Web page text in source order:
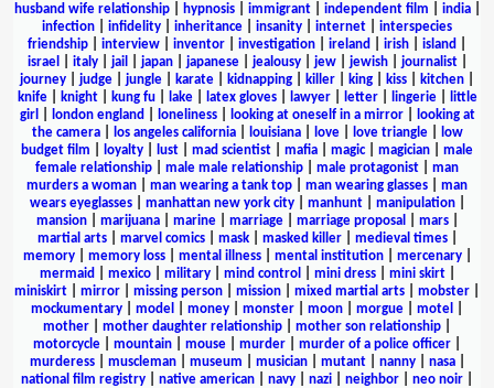
husband wife relationship| hypnosis| immigrant| independent film india|
infection
infidelity inheritance insanity internet
interspecies
friendship
interview inventor investigation ireland irish island
israel
italy| jail japan| japanese| jealousy| jew| jewish| journalist|
journey
judge jungle karate kidnapping killer king kiss kitchen
knife| knight| kung fu| lake| latex gloves| lawyer| letter| lingerie|
little
girl
london england loneliness| looking at oneself in a mirror|
looking at
the camera| los angeles california| louisiana| love| love triangle|
low
budget film
loyalty lust mad scientist mafia magic| magician
male
female relationship
male male relationship male protagonist
man
murders a woman
man wearing a tank top man wearing glasses
man
wears eyeglasses| manhattan new york city| manhunt| manipulation|
mansion| marijuana| marine| marriage| marriage proposal mars|
martial arts| marvel comics| mask| masked killer| medieval times|
memory| memory loss| mental illness| mental institution| mercenary|
mermaid
mexico| military| mind control mini dress| mini skirt|
miniskirt
mirror missing person mission mixed martial arts mobster
mockumentary
model money monster moon morgue motel
mother
mother daughter relationship mother son relationship
motorcycle
mountain mouse murder murder of a police officer
murderess| muscleman| museum musician| mutant| nanny| nasa|
national film registry
native american navy nazi neighbor neo noir